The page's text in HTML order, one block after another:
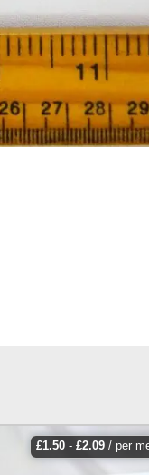
£1.50 - £2.09 / per